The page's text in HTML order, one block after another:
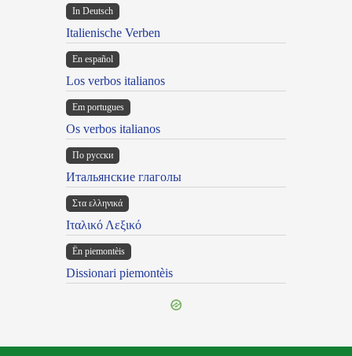
In Deutsch
Italienische Verben
En español
Los verbos italianos
Em portugues
Os verbos italianos
По русски
Итальянские глаголы
Στα ελληνικά
Ιταλικό Λεξικό
Ën piemontèis
Dissionari piemontèis